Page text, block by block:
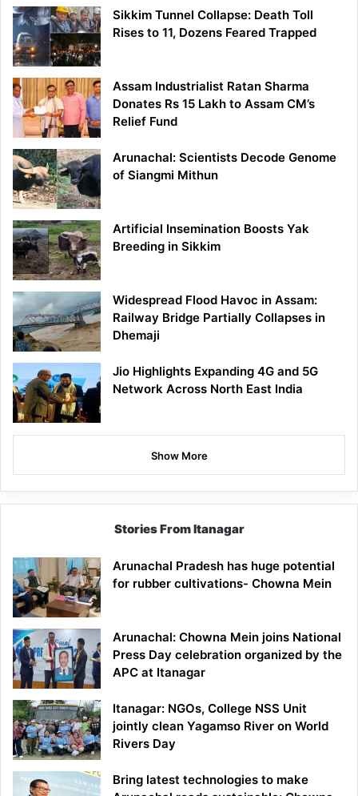
Sikkim Tunnel Collapse: Death Toll
Rises to 11, Dozens Feared Trapped
Assam Industrialist Ratan Sharma
Donates Rs 15 Lakh to Assam CM’s
Relief Fund
Arunachal: Scientists Decode Genome
of Siangmi Mithun
Artificial Insemination Boosts Yak
Breeding in Sikkim
Widespread Flood Havoc in Assam:
Railway Bridge Partially Collapses in
Dhemaji
Jio Highlights Expanding 4G and 5G
Network Across North East India
Show More
Stories From Itanagar
Arunachal Pradesh has huge potential
for rubber cultivations- Chowna Mein
Arunachal: Chowna Mein joins National
Press Day celebration organized by the
APC at Itanagar
Itanagar: NGOs, College NSS Unit
jointly clean Yagamso River on World
Rivers Day
Bring latest technologies to make